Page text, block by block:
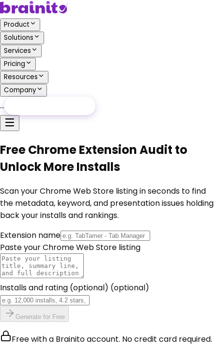
Product
Solutions
Services
Pricing
Resources
Company
…
Free Chrome Extension Audit to
Unlock More Installs
Scan your Chrome Web Store listing in seconds to find
the metadata, keyword, and presentation issues holding
back your installs and rankings.
Extension name
Paste your Chrome Web Store listing
Installs and rating (optional) (optional)
Generate for Free
Free with a Brainito account. No credit card required.